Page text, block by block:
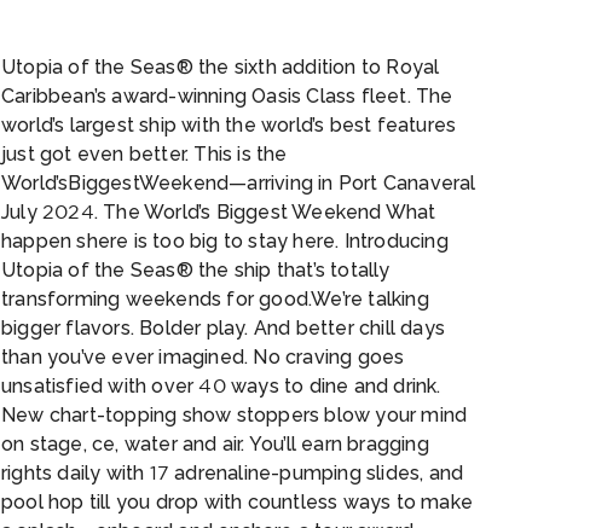
Utopia of the Seas® the sixth addition to Royal
Caribbean’s award-winning Oasis Class fleet. The
world’s largest ship with the world’s best features
just got even better. This is the
World’sBiggestWeekend—arriving in Port Canaveral
July 2024. The World’s Biggest Weekend What
happen shere is too big to stay here. Introducing
Utopia of the Seas® the ship that’s totally
transforming weekends for good.We’re talking
bigger flavors. Bolder play. And better chill days
than you’ve ever imagined. No craving goes
unsatisfied with over 40 ways to dine and drink.
New chart-topping show stoppers blow your mind
on stage, ce, water and air. You’ll earn bragging
rights daily with 17 adrenaline-pumping slides, and
pool hop till you drop with countless ways to make